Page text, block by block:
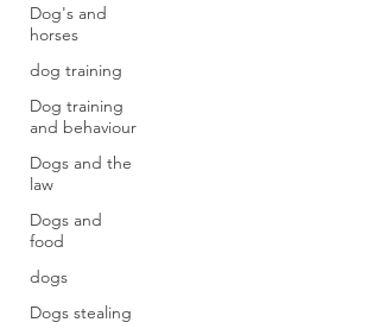
Dog's and
horses
dog training
Dog training
and behaviour
Dogs and the
law
Dogs and
food
dogs
Dogs stealing